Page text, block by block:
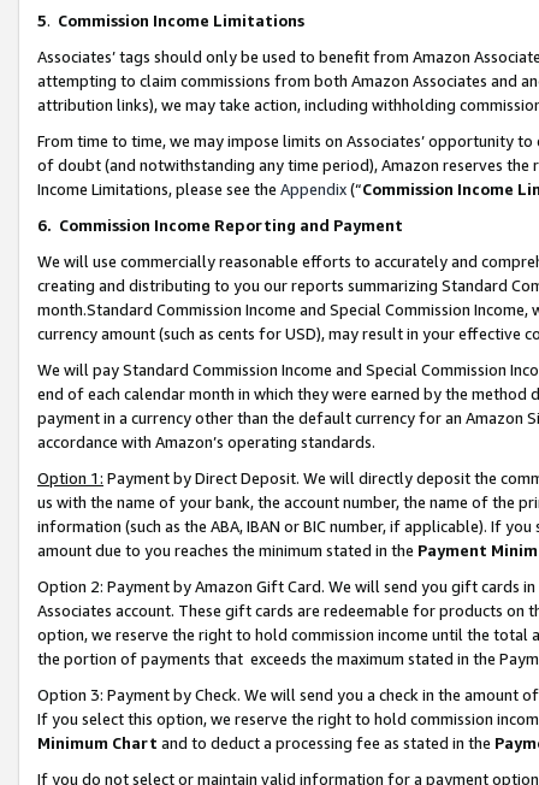
5. Commission Income Limitations
Associates’ tags should only be used to benefit from Amazon
attempting to claim commissions from both Amazon Associates and
attribution links), we may take action, including withholding
From time to time, we may impose limits on Associates’ opportunity
of doubt (and notwithstanding any time period), Amazon reserves
Income Limitations, please see the Appendix(“Commission Income
6. Commission Income Reporting and Payment
We will use commercially reasonable efforts to accurately and
creating and distributing to you our reports summarizing Standard
month.Standard Commission Income and Special Commission
currency amount (such as cents for USD), may result in your
We will pay Standard Commission Income and Special Commission
end of each calendar month in which they were earned by the
payment in a currency other than the default currency for an Amazon
accordance with Amazon’s operating standards.
Option 1: Payment by Direct Deposit. We will directly deposit the
us with the name of your bank, the account number, the name of the
information (such as the ABA, IBAN or BIC number, if applicable). If
amount due to you reaches the minimum stated in the Payment
Option 2: Payment by Amazon Gift Card. We will send you gift cards
Associates account. These gift cards are redeemable for products
option, we reserve the right to hold commission income until the total
the portion of payments that exceeds the maximum stated in the
Option 3: Payment by Check. We will send you a check in the amount
If you select this option, we reserve the right to hold commission
Minimum Chart and to deduct a processing fee as stated in the
If you do not select or maintain valid information for a payment